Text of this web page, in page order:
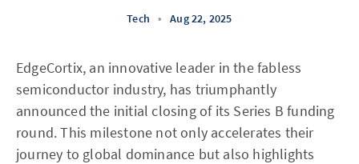
Tech • Aug 22, 2025
EdgeCortix, an innovative leader in the fabless
semiconductor industry, has triumphantly
announced the initial closing of its Series B funding
round. This milestone not only accelerates their
journey to global dominance but also highlights